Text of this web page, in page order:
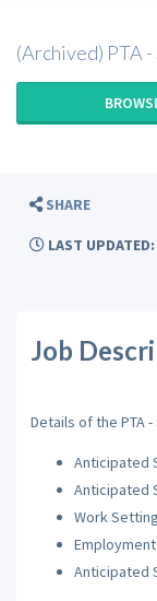
(Archived) PTA
SHARE
LAST
Job
Details of the PTA
Anticipated
Anticipated
Work
Anticipated